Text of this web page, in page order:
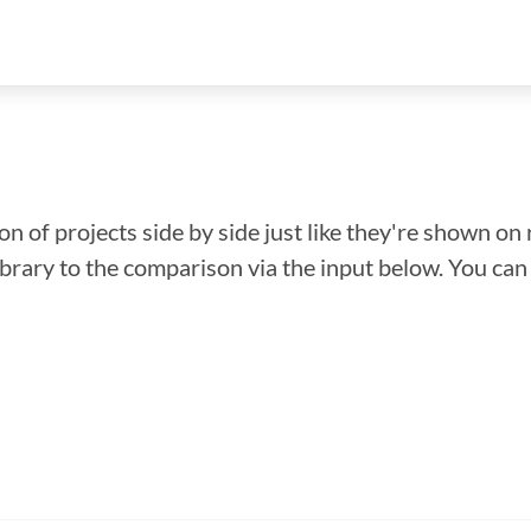
of projects side by side just like they're shown
to the comparison via the input below. You